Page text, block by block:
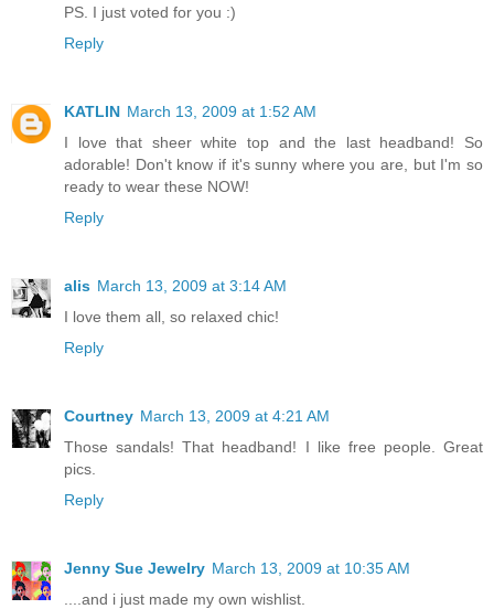
PS. I just voted for you :)
Reply
KATLIN March 13, 2009 at 1:52 AM
I love that sheer white top and the last headband! So
adorable! Don't know if it's sunny where you are, but I'm so
ready to wear these NOW!
Reply
alis March 13, 2009 at 3:14 AM
I love them all, so relaxed chic!
Reply
Courtney March 13, 2009 at 4:21 AM
Those sandals! That headband! I like free people. Great
pics.
Reply
Jenny Sue Jewelry March 13, 2009 at 10:35 AM
....and i just made my own wishlist.